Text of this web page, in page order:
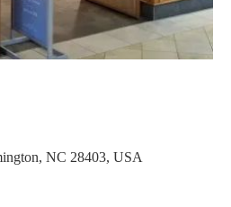
NC 28403, USA